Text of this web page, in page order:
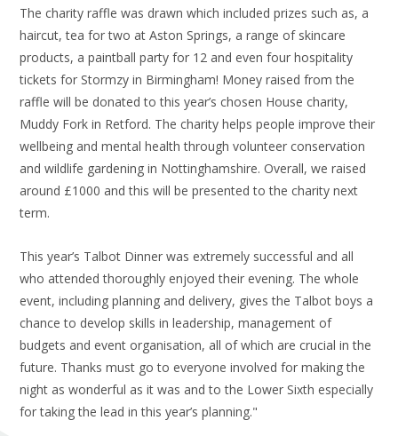
The charity raffle was drawn which included prizes such as, a
haircut, tea for two at Aston Springs, a range of skincare
products, a paintball party for 12 and even four hospitality
tickets for Stormzy in Birmingham! Money raised from the
raffle will be donated to this year’s chosen House charity,
Muddy Fork in Retford. The charity helps people improve their
wellbeing and mental health through volunteer conservation
and wildlife gardening in Nottinghamshire. Overall, we raised
around £1000 and this will be presented to the charity next
term.
This year’s Talbot Dinner was extremely successful and all
who attended thoroughly enjoyed their evening. The whole
event, including planning and delivery, gives the Talbot boys a
chance to develop skills in leadership, management of
budgets and event organisation, all of which are crucial in the
future. Thanks must go to everyone involved for making the
night as wonderful as it was and to the Lower Sixth especially
for taking the lead in this year’s planning."